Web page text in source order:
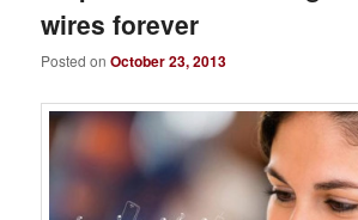
wires forever
Posted onOctober 23, 2013